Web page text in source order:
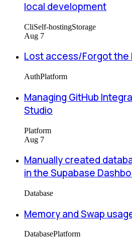
local development
CliSelf-hostingStorage
Aug 7
Lost access/Forgot the
AuthPlatform
Managing GitHub
Studio
Platform
Aug 7
Manually created
in the Supabase
Database
Memory and Swap
DatabasePlatform